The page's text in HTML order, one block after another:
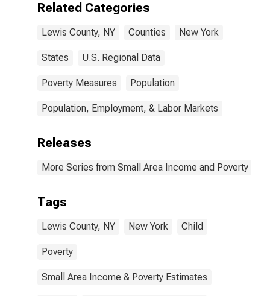
Related Categories
Lewis County, NY Counties New York
States U.S. Regional Data
Poverty Measures Population
Population, Employment, & Labor Markets
Releases
More Series from Small Area Income and Poverty
Tags
Lewis County, NY New York Child
Poverty
Small Area Income & Poverty Estimates